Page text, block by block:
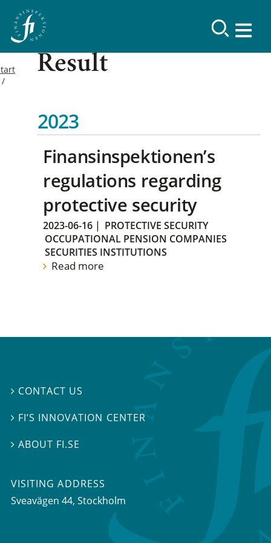
Result
2023
Finansinspektionen’s
regulations regarding
protective security
2023-06-16 | PROTECTIVE SECURITY
OCCUPATIONAL PENSION COMPANIES
SECURITIES INSTITUTIONS
Read more
 CONTACT US
 FI’S INNOVATION CENTER
ABOUT FI.SE
VISITING ADDRESS
Sveavägen 44, Stockholm